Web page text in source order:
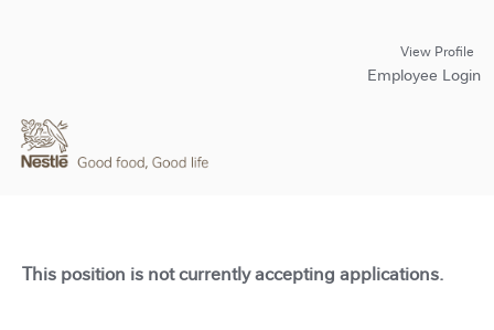
View Profile
Employee Login
This position is not currently accepting applications.